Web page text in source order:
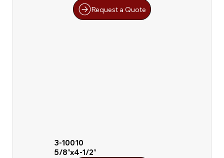
Request a Quote
3-10010
5/8″x4-1/2″